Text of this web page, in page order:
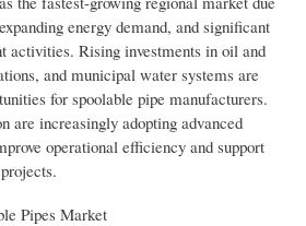
energy demand, and significant
activities. Rising investments in oil and
and municipal water systems are
for spoolable pipe manufacturers.
are increasingly adopting advanced
operational efficiency and support
Pipes Market